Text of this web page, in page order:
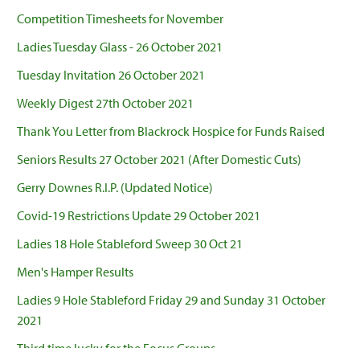
Competition Timesheets for November
Ladies Tuesday Glass - 26 October 2021
Tuesday Invitation 26 October 2021
Weekly Digest 27th October 2021
Thank You Letter from Blackrock Hospice for Funds Raised
Seniors Results 27 October 2021 (After Domestic Cuts)
Gerry Downes R.I.P. (Updated Notice)
Covid-19 Restrictions Update 29 October 2021
Ladies 18 Hole Stableford Sweep 30 Oct 21
Men's Hamper Results
Ladies 9 Hole Stableford Friday 29 and Sunday 31 October
2021